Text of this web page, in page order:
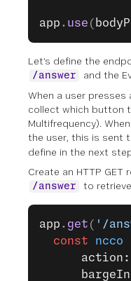
app . use (
Let’s define the
/answer and the
When a user presses
collect which button
Multifrequency).
the user, this is sent
define in the next
Create an HTTP
/answer to
app . get ( '/
  const
ncco
      action: